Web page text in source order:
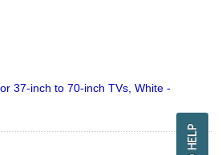
37-inch to 70-inch TVs, White -